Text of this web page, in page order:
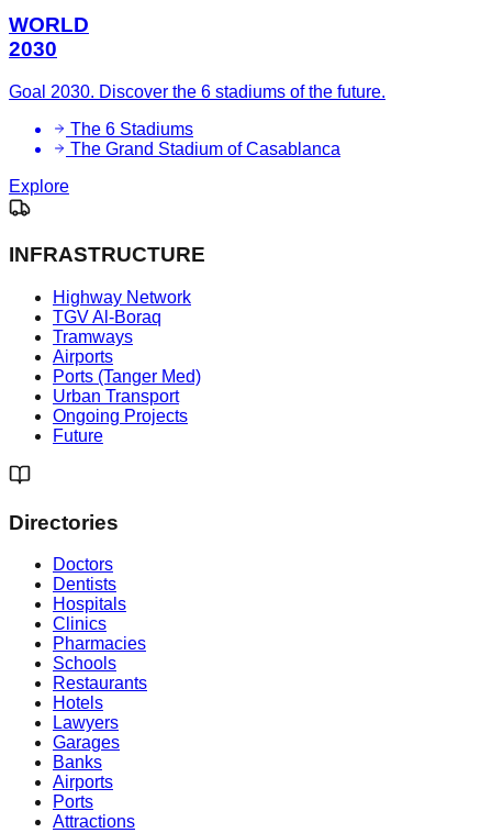
WORLD
2030
Goal 2030. Discover the 6 stadiums of the future.
The 6 Stadiums
The Grand Stadium of Casablanca
Explore
INFRASTRUCTURE
Highway Network
TGV Al-Boraq
Tramways
Airports
Ports (Tanger Med)
Urban Transport
Ongoing Projects
Future
Directories
Doctors
Dentists
Hospitals
Clinics
Pharmacies
Schools
Restaurants
Hotels
Lawyers
Garages
Banks
Airports
Ports
Attractions